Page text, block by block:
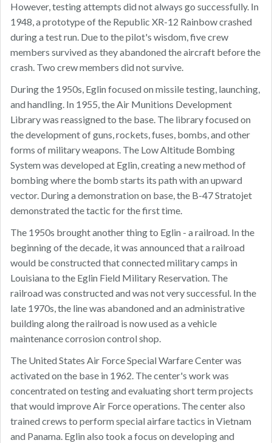
However, testing attempts did not always go successfully. In
1948, a prototype of the Republic XR-12 Rainbow crashed
during a test run. Due to the pilot's wisdom, five crew
members survived as they abandoned the aircraft before the
crash. Two crew members did not survive.
During the 1950s, Eglin focused on missile testing, launching,
and handling. In 1955, the Air Munitions Development
Library was reassigned to the base. The library focused on
the development of guns, rockets, fuses, bombs, and other
forms of military weapons. The Low Altitude Bombing
System was developed at Eglin, creating a new method of
bombing where the bomb starts its path with an upward
vector. During a demonstration on base, the B-47 Stratojet
demonstrated the tactic for the first time.
The 1950s brought another thing to Eglin - a railroad. In the
beginning of the decade, it was announced that a railroad
would be constructed that connected military camps in
Louisiana to the Eglin Field Military Reservation. The
railroad was constructed and was not very successful. In the
late 1970s, the line was abandoned and an administrative
building along the railroad is now used as a vehicle
maintenance corrosion control shop.
The United States Air Force Special Warfare Center was
activated on the base in 1962. The center's work was
concentrated on testing and evaluating short term projects
that would improve Air Force operations. The center also
trained crews to perform special airfare tactics in Vietnam
and Panama. Eglin also took a focus on developing and